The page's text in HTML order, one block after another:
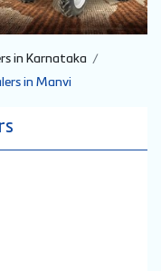
in Karnataka
in Manvi